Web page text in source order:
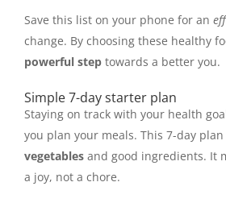
Save this list on your phone for an
change. By choosing these healthy
powerful step towards a better you.
Simple 7-day starter plan
Staying on track with your health
you plan your meals. This 7-day
vegetables and good ingredients. It
a joy, not a chore.